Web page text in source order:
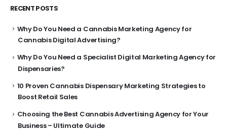
RECENT POSTS
Why Do You Need a Cannabis Marketing Agency for
Cannabis Digital Advertising?
Why Do You Need a Specialist Digital Marketing Agency for
Dispensaries?
10 Proven Cannabis Dispensary Marketing Strategies to
Boost Retail Sales
Choosing the Best Cannabis Advertising Agency for Your
Business – Ultimate Guide